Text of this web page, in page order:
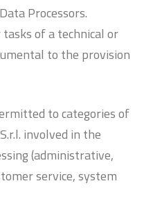
Processors.
tasks of a technical or
to the provision
to categories of
involved in the
(administrative,
service, system